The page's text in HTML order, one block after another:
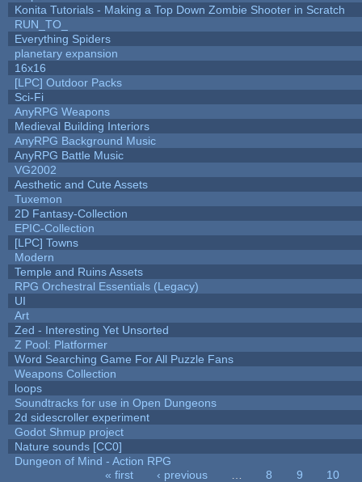
Konita Tutorials - Making a Top Down Zombie Shooter in Scratch
RUN_TO_
Everything Spiders
planetary expansion
16x16
[LPC] Outdoor Packs
Sci-Fi
AnyRPG Weapons
Medieval Building Interiors
AnyRPG Background Music
AnyRPG Battle Music
VG2002
Aesthetic and Cute Assets
Tuxemon
2D Fantasy-Collection
EPIC-Collection
[LPC] Towns
Modern
Temple and Ruins Assets
RPG Orchestral Essentials (Legacy)
UI
Art
Zed - Interesting Yet Unsorted
Z Pool: Platformer
Word Searching Game For All Puzzle Fans
Weapons Collection
loops
Soundtracks for use in Open Dungeons
2d sidescroller experiment
Godot Shmup project
Nature sounds [CC0]
Dungeon of Mind - Action RPG
« first ‹ previous 8 9
10